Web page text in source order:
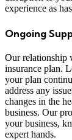
experience as
Ongoing
Our relationship
insurance plan.
your plan
address any
changes in the
business. Our
your business,
expert hands.